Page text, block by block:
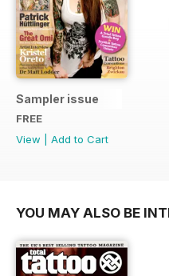
Sampler issue
FREE
View
Add to Cart
YOU MAY ALSO BE